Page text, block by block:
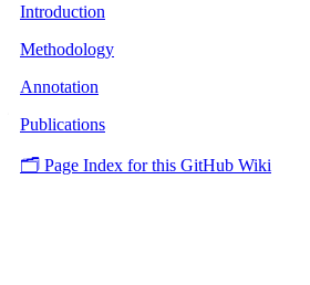
Introduction
Methodology
Annotation
Publications
🗂️ Page Index for this GitHub Wiki